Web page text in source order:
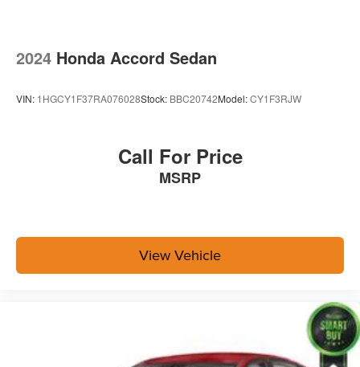
2024 Honda Accord Sedan
VIN: 1HGCY1F37RA076028Stock: BBC20742Model:CY1F3RJW
Call For Price
MSRP
View Vehicle